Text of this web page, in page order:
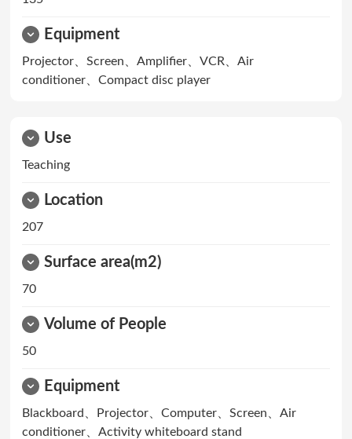
Equipment
Projector、Screen、Amplifier、VCR、Air
conditioner、Compact disc player
Use
Teaching
Location
207
Surface area(m2)
70
Volume of People
50
Equipment
Blackboard、Projector、Computer、Screen、Air
conditioner、Activity whiteboard stand